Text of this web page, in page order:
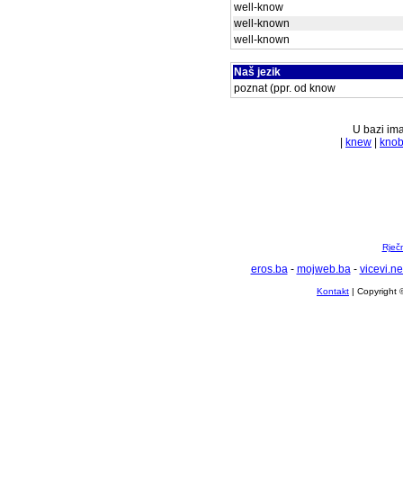
well-know
well-known
well-known
Naš jezik
poznat (ppr. od know
U bazi
knew knob
eros.ba- mojweb.ba-
Kontakt | Copyright